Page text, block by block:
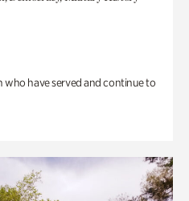
who have served and continue to